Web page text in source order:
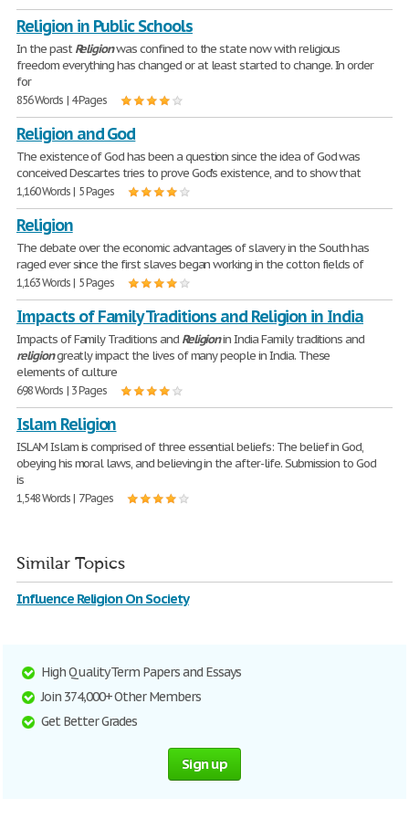
Religion in Public Schools
In the pastReligionwas confined to the state now with religious
freedom everything has changed or at least started to change. In order
for
856 Words | 4 Pages
Religion and God
The existence of God has been a question since the idea of God was
conceived Descartes tries to prove God's existence, and to show that
1,160 Words | 5 Pages
Religion
The debate over the economic advantages of slavery in the South has
raged ever since the first slaves began working in the cotton fields of
1,163 Words | 5 Pages
Impacts of Family Traditions and Religion in India
Impacts of Family Traditions and Religionin India Family traditions and
religiongreatly impact the lives of many people in India. These
elements of culture
698 Words | 3 Pages
Islam Religion
ISLAM Islam is comprised of three essential beliefs: The belief in God,
obeying his moral laws, and believing in the after-life. Submission to God
is
1,548 Words | 7 Pages
Similar Topics
Influence Religion On Society
High Quality Term Papers and Essays
Join 374,000+ Other Members
Get Better Grades
Sign up